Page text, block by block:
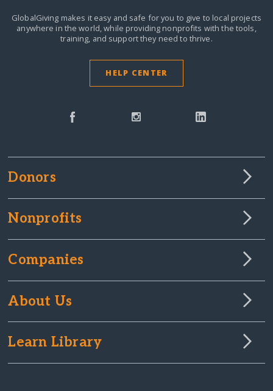
GlobalGiving makes it easy and safe for you to give to local projects
anywhere in the world,while providing nonprofits with the tools,
training, and support they need to thrive.
HELP CENTER
Donors
Nonprofits
Companies
About Us
Learn Library